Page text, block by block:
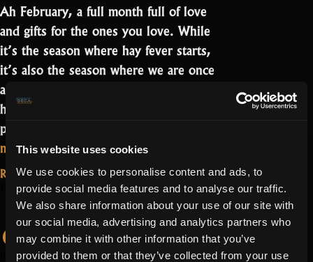
This website uses cookies
We use cookies to personalise content and ads, to
provide social media features and to analyse our traffic.
We also share information about your use of our site with
our social media, advertising and analytics partners who
may combine it with other information that you’ve
provided to them or that they’ve collected from your use
Ah February, a full month full of love
and gifts for the ones you love. While
it’s the season where hay fever starts,
it’s also the season where we are once
again bringing you events! So you may
have a running nose, but you can now
play gardener in Bella’s Garden!…
more“It
smells
like
Valentine!”
Read More...
February 9, 2022
A Story of Love
cannot be rushed
image bySaturnZCheery